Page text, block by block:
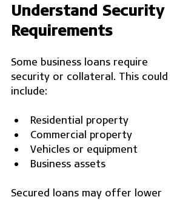
Understand Security
Requirements
Some business loans require
security or collateral. This could
include:
Residential property
Commercial property
Vehicles or equipment
Business assets
Secured loans may offer lower